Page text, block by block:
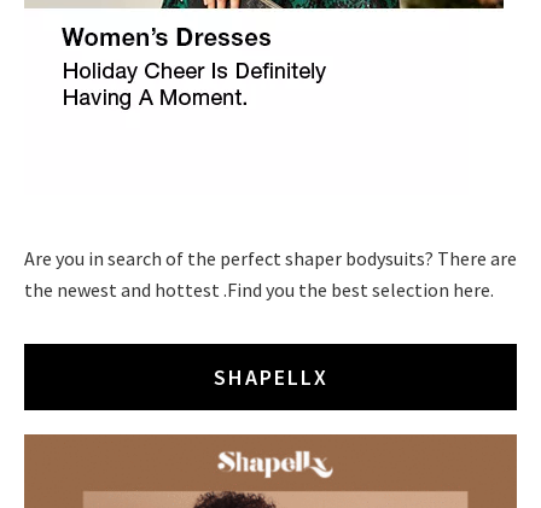
Are you in search of the perfect shaper bodysuits? There are
the newest and hottest .Find you the best selection here.
SHAPELLX